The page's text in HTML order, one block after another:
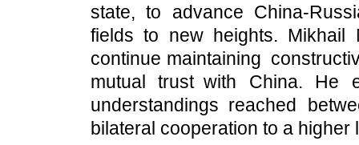
state, to advance China-
fields to new heights.
continue maintaining
mutual trust with China. He
understandings reached
bilateral cooperation to a higher